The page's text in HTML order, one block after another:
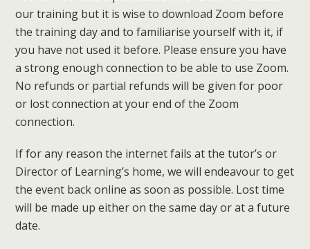
our training but it is wise to download Zoom before
the training day and to familiarise yourself with it, if
you have not used it before. Please ensure you have
a strong enough connection to be able to use Zoom.
No refunds or partial refunds will be given for poor
or lost connection at your end of the Zoom
connection.
If for any reason the internet fails at the tutor’s or
Director of Learning’s home, we will endeavour to get
the event back online as soon as possible. Lost time
will be made up either on the same day or at a future
date.